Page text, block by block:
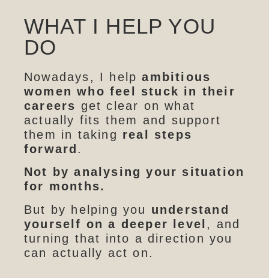
WHAT I HELP YOU
DO
Nowadays, I helpambitious
women who feel stuck in their
careers get clear on what
actually fits them and support
them in taking real steps
forward .
Not by analysing your situation
for months.
But by helping you understand
yourself on a deeper level, and
turning that into a direction you
can actually act on.